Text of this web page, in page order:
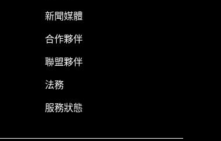
新聞媒體
合作夥伴
聯盟夥伴
法務
服務狀態